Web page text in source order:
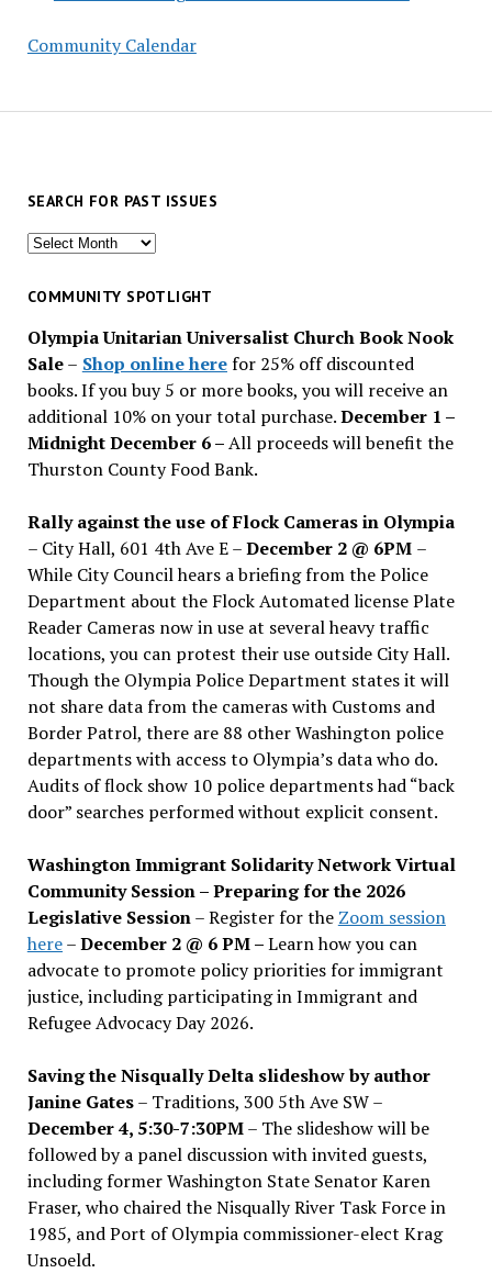
Community Calendar
SEARCH FOR PAST ISSUES
Search
past
COMMUNITY SPOTLIGHT
Olympia Unitarian Universalist Church Book Nook
Sale– Shop online herefor 25% off discounted
books. If you buy 5 or more books, you will receive an
additional 10% on your total purchase.December 1 –
Midnight December 6 –All proceeds will benefit the
Thurston County Food Bank.
Rally against the use of Flock Cameras in Olympia
– City Hall, 601 4th Ave E –December 2 @ 6PM –
While City Council hears a briefing from the Police
Department about the Flock Automated license Plate
Reader Cameras now in use at several heavy traffic
locations, you can protest their use outside City Hall.
Though the Olympia Police Department states it will
not share data from the cameras with Customs and
Border Patrol, there are 88 other Washington police
departments with access to Olympia’s data who do.
Audits of flock show 10 police departments had “back
door” searches performed without explicit consent.
Washington Immigrant Solidarity Network Virtual
Community Session – Preparing for the 2026
Legislative Session– Register for the Zoom session
here–December 2 @ 6 PM –Learn how you can
advocate to promote policy priorities for immigrant
justice, including participating in Immigrant and
Refugee Advocacy Day 2026.
Saving the Nisqually Delta slideshow by author
Janine Gates– Traditions, 300 5th Ave SW –
December 4, 5:30-7:30PM– The slideshow will be
followed by a panel discussion with invited guests,
including former Washington State Senator Karen
Fraser, who chaired the Nisqually River Task Force in
1985, and Port of Olympia commissioner-elect Krag
Unsoeld.